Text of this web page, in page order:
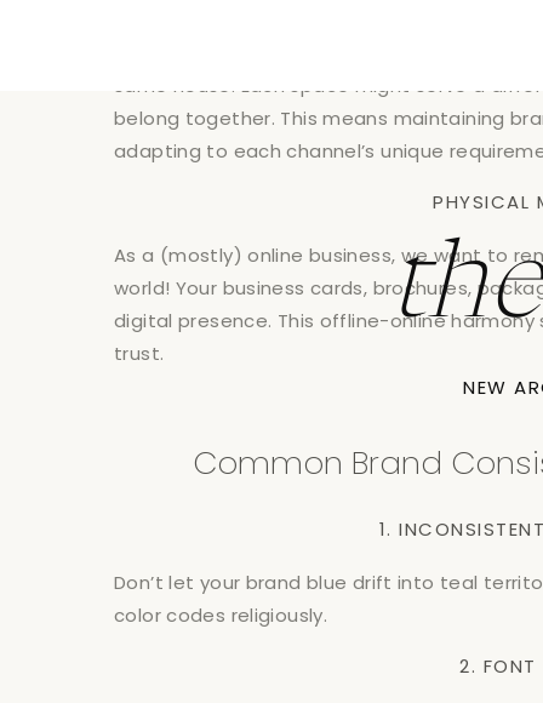
same house. Each space might serve a
belong together. This means maintaining
adapting to each channel’s unique
PHYSICAL
As a (mostly) online business, we want to
world! Your business cards, brochures,
digital presence. This offline-online
trust.
Common Brand
1.
Don’t let your brand blue drift into teal
color codes religiously.
2.
NEW
the